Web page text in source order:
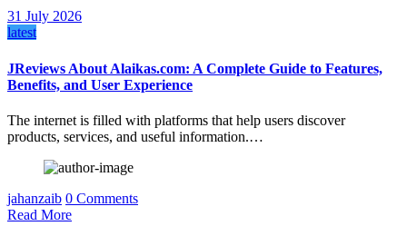
31 July 2026
latest
JReviews About Alaikas.com: A Complete Guide to Features,
Benefits, and User Experience
The internet is filled with platforms that help users discover
products, services, and useful information.…
jahanzaib 0 Comments
Read More